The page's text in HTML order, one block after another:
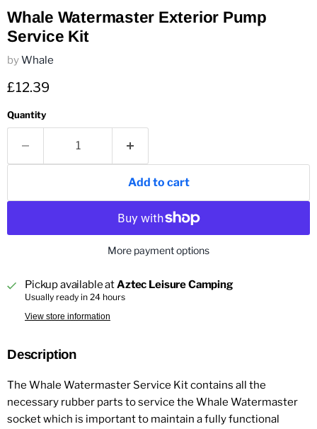
Whale Watermaster Exterior Pump
Service Kit
byWhale
Current price
£12.39
Quantity
Add to cart
More payment options
Pickup available atAztec Leisure Camping
Usually ready in 24 hours
View store information
Description
The Whale Watermaster Service Kit contains all the
necessary rubber parts to service the Whale Watermaster
socket which is important to maintain a fully functional